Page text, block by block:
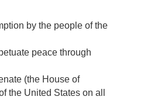
by the people of the
peace through
(the House of
the United States on all